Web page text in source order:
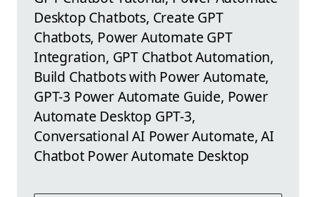
Desktop Chatbots, Create GPT
Chatbots, Power Automate GPT
Integration, GPT Chatbot Automation,
Build Chatbots with Power Automate,
GPT-3 Power Automate Guide, Power
Automate Desktop GPT-3,
Conversational AI Power Automate, AI
Chatbot Power Automate Desktop